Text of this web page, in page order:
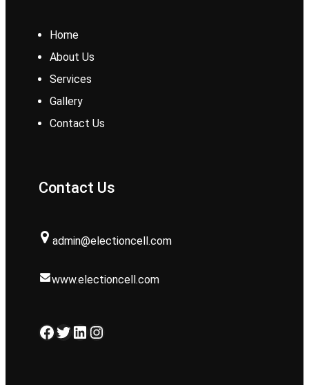
Home
About Us
Services
Gallery
Contact Us
Contact Us
admin@electioncell.com
www.electioncell.com
Facebook Twitter LinkedIn Instagram